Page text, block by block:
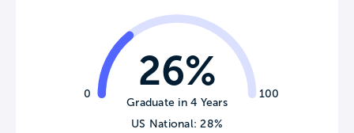
0 100
26%
Graduate in 4 Years
US National: 28%